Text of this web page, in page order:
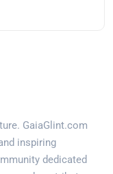
GaiaGlint.com
inspiring
dedicated